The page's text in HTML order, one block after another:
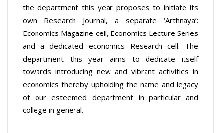
the department this year proposes to initiate its
own Research Journal, a separate ‘Arthnaya’:
Economics Magazine cell, Economics Lecture Series
and a dedicated economics Research cell. The
department this year aims to dedicate itself
towards introducing new and vibrant activities in
economics thereby upholding the name and legacy
of our esteemed department in particular and
college in general.